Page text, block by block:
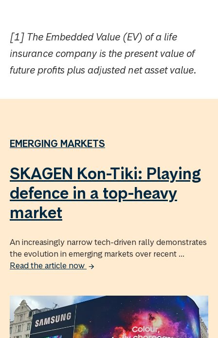
[1] The Embedded Value (EV) of a life
insurance company is the present value of
future profits plus adjusted net asset value.
EMERGING MARKETS
SKAGEN Kon-Tiki: Playing
defence in a top-heavy
market
An increasingly narrow tech-driven rally demonstrates
the evolution in emerging markets over recent ...
Read the article now